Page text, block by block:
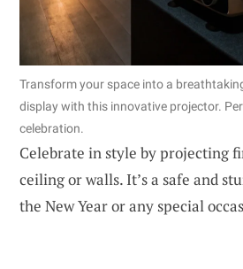
Transform your space into a
display with this innovative projector.
celebration.
Celebrate in style by projecting
ceiling or walls. It’s a safe and
the New Year or any special